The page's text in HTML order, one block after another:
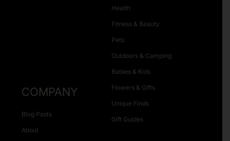
Health
Fitness & Beauty
Pets
Outdoors & Camping
Babies & Kids
Flowers & Gifts
Unique Finds
Gift Guides
COMPANY
Blog Posts
About